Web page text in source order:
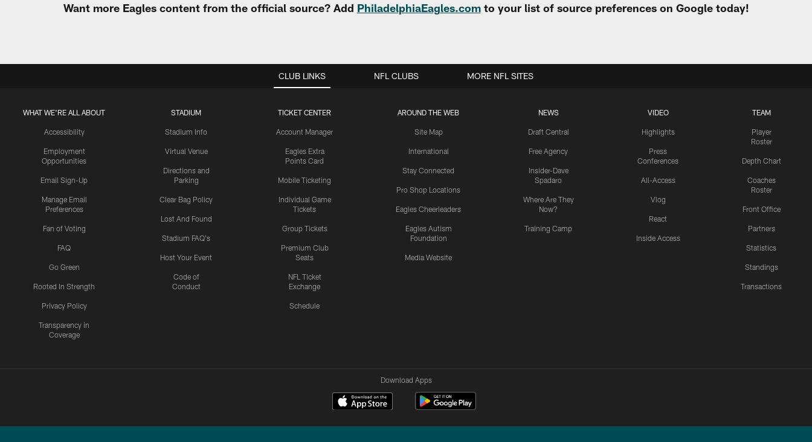
Want more Eagles content from the official source? Add PhiladelphiaEagles.comto your list of source preferences on Google today!
CLUB LINKS
WHAT WE'RE ALL ABOUT
Accessibility
Employment
Opportunities
Email Sign-Up
Manage Email
Preferences
Fan of Voting
FAQ
Go Green
Rooted In Strength
Privacy Policy
Transparency in
Coverage
STADIUM
Stadium Info
Virtual Venue
Directions and
Parking
Clear Bag Policy
Lost And Found
Stadium FAQ's
Host Your Event
Code of
Conduct
TICKET CENTER
Account Manager
Eagles Extra
Points Card
Mobile Ticketing
Individual Game
Tickets
Group Tickets
Premium Club
Seats
NFL Ticket
Exchange
Schedule
AROUND THE WEB
Site Map
International
Stay Connected
Pro Shop Locations
Eagles Cheerleaders
Eagles Autism
Foundation
Media Website
NEWS
Draft Central
Free Agency
Insider-Dave
Spadaro
Where Are They
Now?
Training Camp
VIDEO
Highlights
Press
Conferences
All-Access
Vlog
React
Inside Access
TEAM
Player
Roster
Depth Chart
Coaches
Roster
Front Office
Partners
Statistics
Standings
Transactions
NFL CLUBS MORE NFL SITES
Download Apps